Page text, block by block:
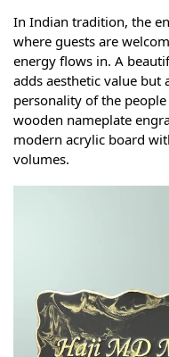
In Indian tradition, the
where guests are
energy flows in. A
adds aesthetic value but
personality of the
wooden nameplate
modern acrylic board
volumes.